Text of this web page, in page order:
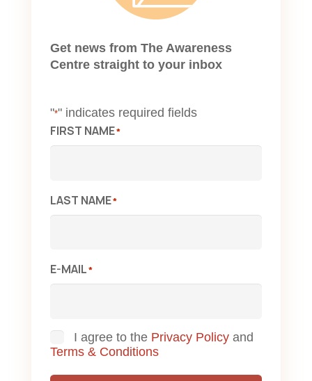
Get news from The Awareness
Centre straight to your inbox
"*" indicates required fields
FIRST NAME*
LAST NAME*
E-MAIL*
Consent
I agree to the Privacy Policy and
Terms & Conditions